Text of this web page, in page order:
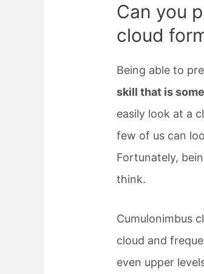
Can you
cloud
Being able to
skill that is
easily look at a
few of us can
Fortunately,
think.
Cumulonimbus
cloud and
even upper